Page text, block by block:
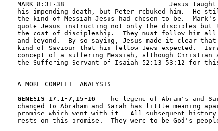
MARK 8:31-38                           Jesus taught
his impending death, but Peter rebuked him.  He
the kind of Messiah Jesus had chosen to be.
quote Jesus instructing not only the disciples but
the cost of discipleship.  They must follow him
and beyond.  By so saying, Jesus made it clear
kind of Saviour that his fellow Jews expected.
concept of a suffering Messiah, although Christian
the Suffering Servant of Isaiah 52:13-53:12 for
A MORE COMPLETE ANALYSIS
GENESIS 17:1-7,15-16
The legend of Abram's and
changed to Abraham and Sarah has little meaning
promise which went with it.  All subsequent
rests on this promise.  They were to be God's